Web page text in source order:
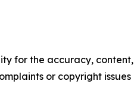
for the accuracy, content,
or copyright issues